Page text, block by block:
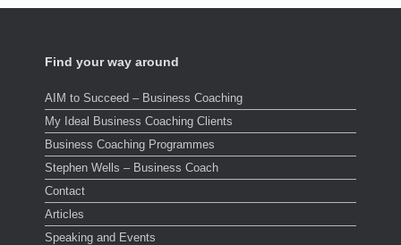
Find your way around
AIM to Succeed – Business Coaching
My Ideal Business Coaching Clients
Business Coaching Programmes
Stephen Wells – Business Coach
Contact
Articles
Speaking and Events